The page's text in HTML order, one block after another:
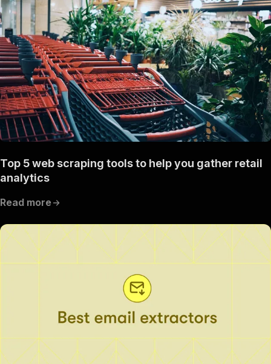
Top 5 web scraping tools to help you gather retail
analytics
Read more